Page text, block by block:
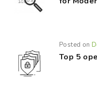
Posted on
Top 5